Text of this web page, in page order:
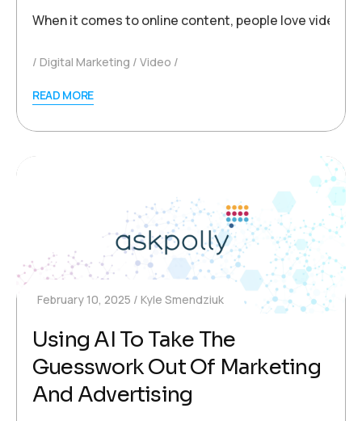
When it comes to online content, people love
Digital Marketing Video
READ MORE
February 10, 2025 Kyle Smendziuk
Using AI To Take The
Guesswork Out Of Marketing
And Advertising